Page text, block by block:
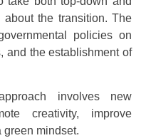
about the transition. The
policies on
and the establishment of
involves new
creativity, improve
green mindset.